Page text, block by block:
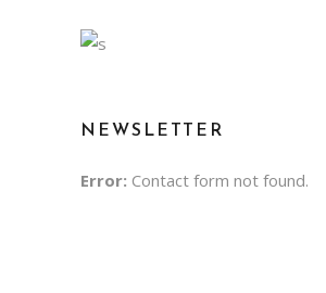
NEWSLETTER
Error: Contact form not found.